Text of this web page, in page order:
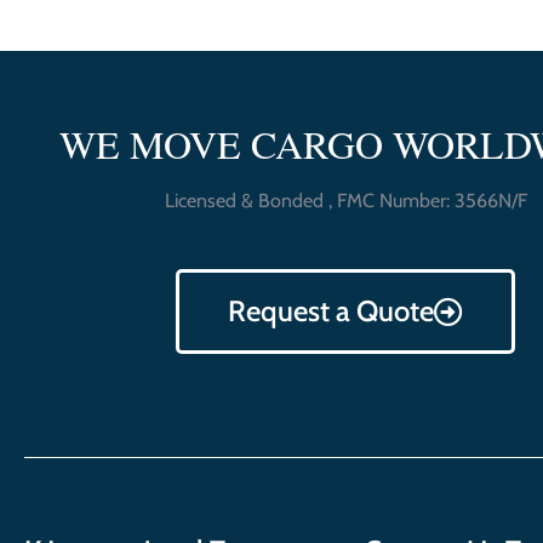
WE MOVE CARGO
Licensed & Bonded , FMC Number: 3566N/F
Request a Quote